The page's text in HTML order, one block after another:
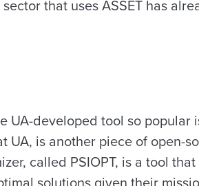
that uses ASSET has
UA-developed tool so popular
UA, is another piece of open-
called PSIOPT, is a tool